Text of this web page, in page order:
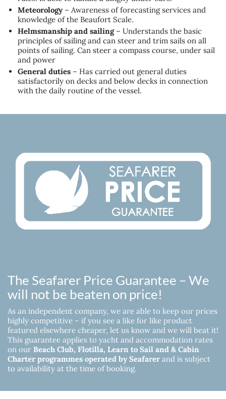
Meteorology – Awareness of forecasting services and
knowledge of the Beaufort Scale.
Helmsmanship and sailing– Understands the basic
principles of sailing and can steer and trim sails on all
points of sailing. Can steer a compass course, under sail
and power
General duties – Has carried out general duties
satisfactorily on decks and below decks in connection
with the daily routine of the vessel.
The Seafarer Price Guarantee – We
will not be beaten on price!
As an independent company, we are able to keep our prices
highly competitive – if you see a like for like product
featured elsewhere cheaper, let us know and we will beat it!
This guarantee applies to yacht and accommodation rates
on our Beach Club, Flotilla, Learn to Sail and & Cabin
Charter programmes operated by Seafarer and is subject
to availability at the time of booking.